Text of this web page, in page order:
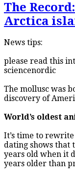
The
Arctica
News tips:
please read this
sciencenordic
The mollusc was
discovery of
World’s oldest
It’s time to
dating shows that
years old when it
years older than